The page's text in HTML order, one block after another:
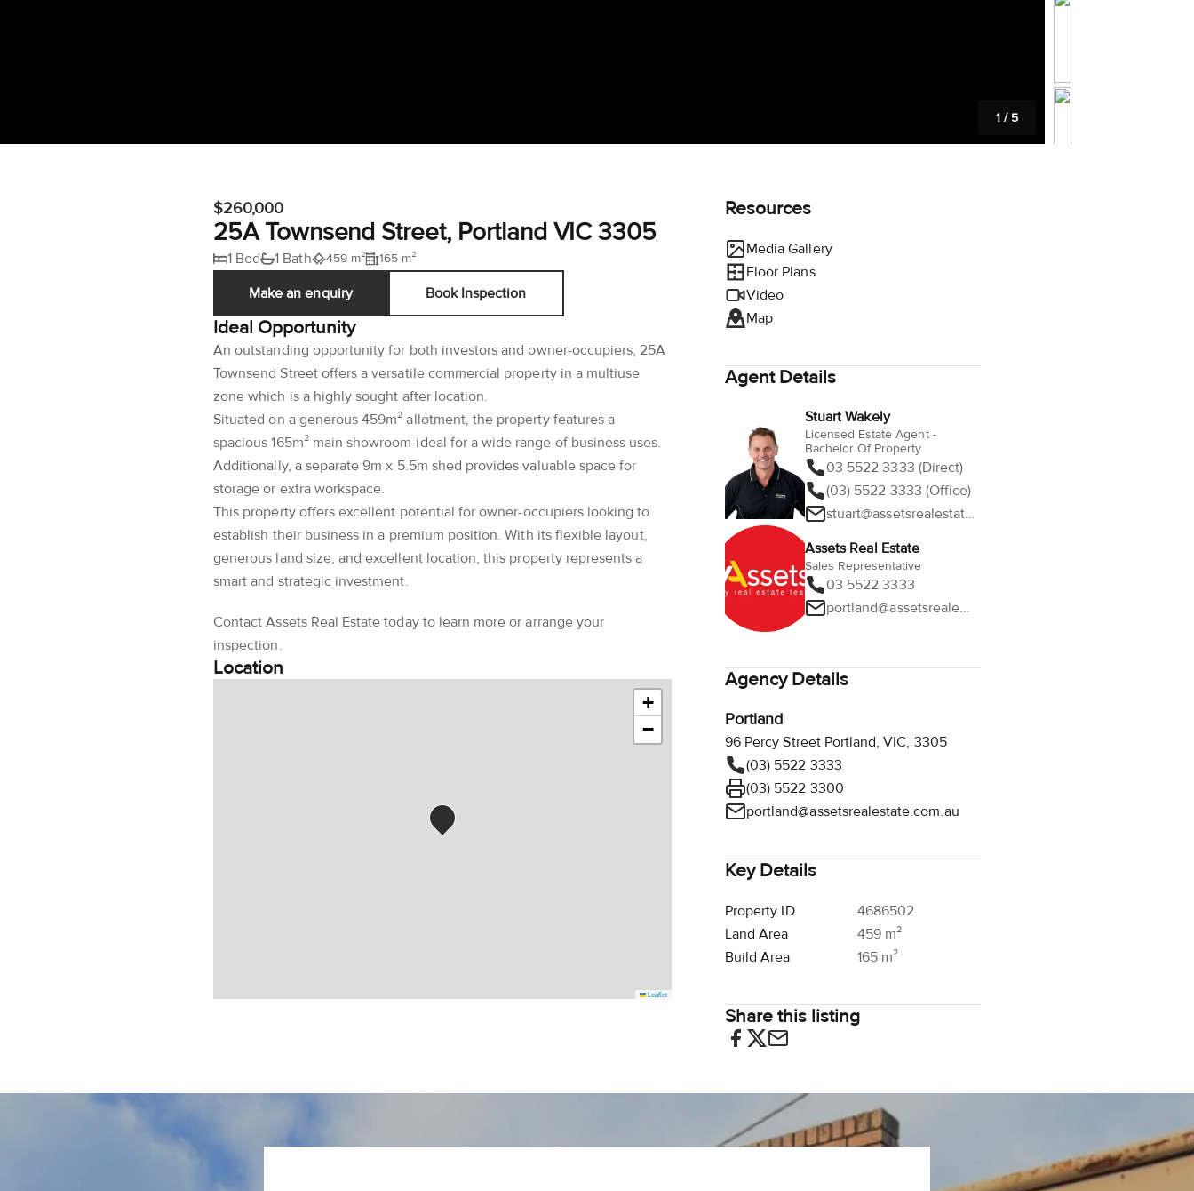
1 / 5
$260,000
25A Townsend Street, Portland VIC 3305
1 Bed 1 Bath 459 m² 165 m²
Make an enquiry Book Inspection
Ideal Opportunity
An outstanding opportunity for both investors and owner-occupiers, 25A
Townsend Street offers a versatile commercial property in a multiuse
zone which is a highly sought after location.
Situated on a generous 459m² allotment, the property features a
spacious 165m² main showroom-ideal for a wide range of business uses.
Additionally, a separate 9m x 5.5m shed provides valuable space for
storage or extra workspace.
This property offers excellent potential for owner-occupiers looking to
establish their business in a premium position. With its flexible layout,
generous land size, and excellent location, this property represents a
smart and strategic investment.
Contact Assets Real Estate today to learn more or arrange your
inspection.
Location
+
−
Leaflet
Resources
Media Gallery
Floor Plans
Video
Map
Agent Details
Stuart Wakely
Licensed Estate Agent -
Bachelor Of Property
03 5522 3333 (Direct)
(03) 5522 3333 (Office)
stuart@assetsrealestate.com.au
Assets Real Estate
Sales Representative
03 5522 3333
portland@assetsrealestate.com.au
Agency Details
Portland
96 Percy Street Portland, VIC, 3305
(03) 5522 3333
(03) 5522 3300
portland@assetsrealestate.com.au
Key Details
Property ID
4686502
Land Area
459 m²
Build Area
165 m²
Share this listing